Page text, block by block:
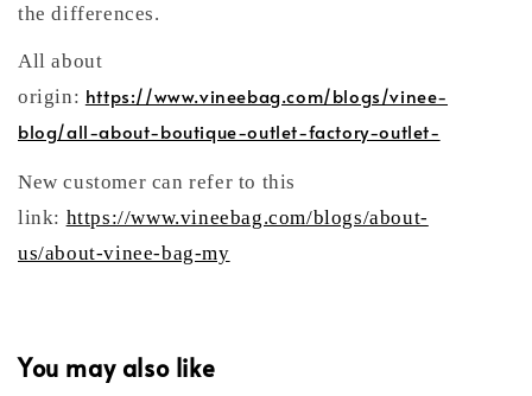
the differences.
All about
origin: https://www.vineebag.com/blogs/vinee-
blog/all-about-boutique-outlet-factory-outlet-
New customer can refer to this
link: https://www.vineebag.com/blogs/about-
us/about-vinee-bag-my
You may also like